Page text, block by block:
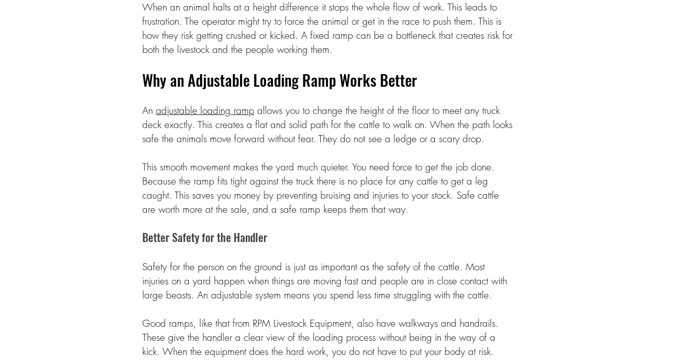
When an animal halts at a height difference it stops the whole flow of work. This leads to
frustration. The operator might try to force the animal or get in the race to push them. This is
how they risk getting crushed or kicked. A fixed ramp can be a bottleneck that creates risk for
both the livestock and the people working them.
Why an Adjustable Loading Ramp Works Better
An adjustable loading ramp allows you to change the height of the floor to meet any truck
deck exactly. This creates a flat and solid path for the cattle to walk on. When the path looks
safe the animals move forward without fear. They do not see a ledge or a scary drop.
This smooth movement makes the yard much quieter. You need force to get the job done.
Because the ramp fits tight against the truck there is no place for any cattle to get a leg
caught. This saves you money by preventing bruising and injuries to your stock. Safe cattle
are worth more at the sale, and a safe ramp keeps them that way.
Better Safety for the Handler
Safety for the person on the ground is just as important as the safety of the cattle. Most
injuries on a yard happen when things are moving fast and people are in close contact with
large beasts. An adjustable system means you spend less time struggling with the cattle.
Good ramps, like that from RPM Livestock Equipment, also have walkways and handrails.
These give the handler a clear view of the loading process without being in the way of a
kick. When the equipment does the hard work, you do not have to put your body at risk.